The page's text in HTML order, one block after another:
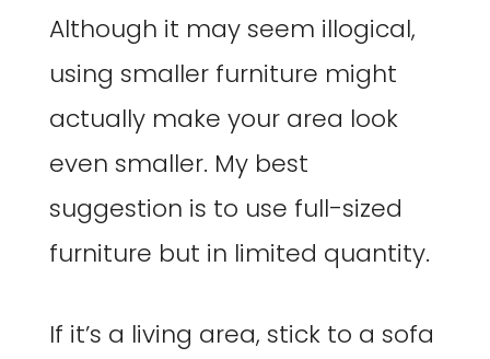
Although it may seem illogical,
using smaller furniture might
actually make your area look
even smaller. My best
suggestion is to use full-sized
furniture but in limited quantity.
If it’s a living area, stick to a sofa